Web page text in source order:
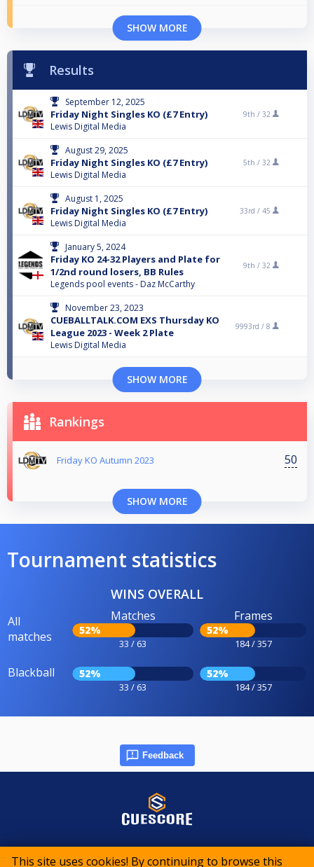
This site uses cookies! By continuing to browse this
SHOW MORE
Results
September 12, 2025
Friday Night Singles KO (£7 Entry)
Lewis Digital Media
9th / 32
August 29, 2025
Friday Night Singles KO (£7 Entry)
Lewis Digital Media
5th / 32
August 1, 2025
Friday Night Singles KO (£7 Entry)
Lewis Digital Media
33rd / 45
January 5, 2024
Friday KO 24-32 Players and Plate for
1/2nd round losers, BB Rules
Legends pool events - Daz McCarthy
9th / 32
November 23, 2023
CUEBALLTALK.COM EXS Thursday KO
League 2023 - Week 2 Plate
Lewis Digital Media
9993rd / 8
SHOW MORE
Rankings
Friday KO Autumn 2023 50
SHOW MORE
Tournament statistics
WINS OVERALL
All
matches
Matches
52%
33 / 63
Frames
52%
184 / 357
Blackball 52%
33 / 63
52%
184 / 357
Feedback
© 2015-2026 CueScore International